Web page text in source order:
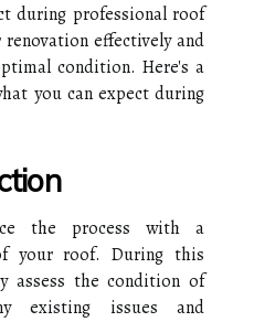
during professional roof
effectively and
condition. Here's a
you can expect during
the process with a
your roof. During this
assess the condition of
existing issues and